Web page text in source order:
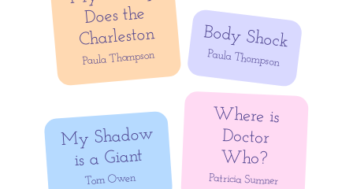
Does the
Charleston
Paula Thompson
Body Shock
Paula Thompson
My Shadow
is a Giant
Tom Owen
Where is
Doctor
Who?
Patricia Sumner